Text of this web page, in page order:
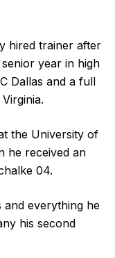
hired trainer after
year in high
Dallas and a full
the University of
he received an
04.
and everything he
his second